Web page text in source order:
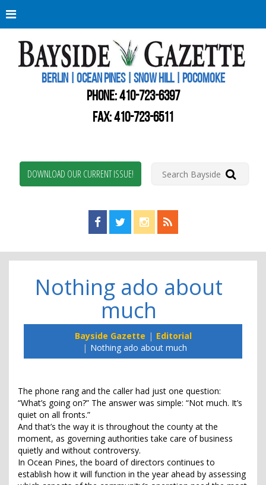
BERLIN | OCEAN PINES | SNOW HILL | POCOMOKE
PHONE:410-723-6397
FAX: 410-723-6511
DOWNLOAD OUR CURRENT ISSUE!
Find us on Facebook!
Visit us on Twitter!
View us on Instagram!
View our RSS Feed!
Nothing ado about
much
Bayside Gazette
Editorial
Nothing ado about much
The phone rang and the caller had just one question:
“What’s going on?” The answer was simple: “Not much. It’s
quiet on all fronts.”
And that’s the way it is throughout the county at the
moment, as governing authorities take care of business
quietly and without controversy.
In Ocean Pines, the board of directors continues to
establish how it will function in the year ahead by assessing